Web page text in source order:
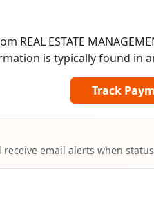
ESTATE
is typically found in
Track
email alerts when